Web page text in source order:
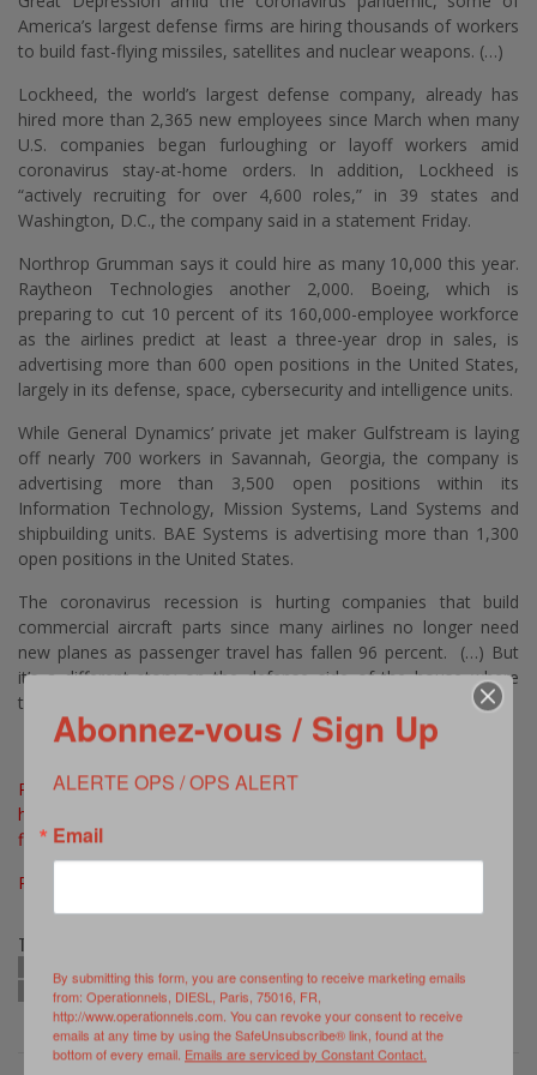
America’s largest defense firms are hiring thousands of workers
to build fast-flying missiles, satellites and nuclear weapons. (…)
Lockheed, the world’s largest defense company, already has
hired more than 2,365 new employees since March when many
U.S. companies began furloughing or layoff workers amid
coronavirus stay-at-home orders. In addition, Lockheed is
“actively recruiting for over 4,600 roles,” in 39 states and
Washington, D.C., the company said in a statement Friday.
Northrop Grumman says it could hire as many 10,000 this year.
Raytheon Technologies another 2,000. Boeing, which is
preparing to cut 10 percent of its 160,000-employee workforce
as the airlines predict at least a three-year drop in sales, is
advertising more than 600 open positions in the United States,
largely in its defense, space, cybersecurity and intelligence units.
While General Dynamics’ private jet maker Gulfstream is laying
off nearly 700 workers in Savannah, Georgia, the company is
advertising more than 3,500 open positions within its
Information Technology, Mission Systems, Land Systems and
shipbuilding units. BAE Systems is advertising more than 1,300
open positions in the United States.
The coronavirus recession is hurting companies that build
commercial aircraft parts since many airlines no longer need
new planes as passenger travel has fallen 96 percent. (…) But
it’s a different story on the defense side of the house where
there are 2,000 job openings. (…)
Read Full Article >>>
https://www.defenseone.com/business/2020/05/us-defense-
firms-hiring-thousands-amid-record-unemployment
Photo © Northrop Grumman, as published in ibid
TAGS:
NORTHROP GRUMMAN
RAYTHEON TECHNOLOGIES US DEFENSE SECTOR
Abonnez-vous / Sign Up
ALERTE OPS / OPS ALERT
Email
By submitting this form, you are consenting to receive marketing emails
from: Operationnels, DIESL, Paris, 75016, FR,
http://www.operationnels.com. You can revoke your consent to receive
emails at any time by using the SafeUnsubscribe® link, found at the
bottom of every email. Emails are serviced by Constant Contact.